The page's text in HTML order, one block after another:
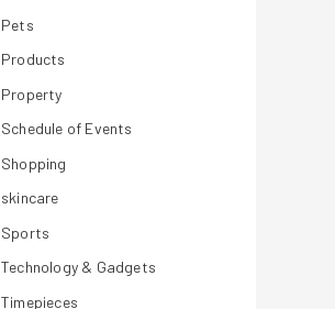
Pets
Products
Property
Schedule of Events
Shopping
skincare
Sports
Technology & Gadgets
Timepieces